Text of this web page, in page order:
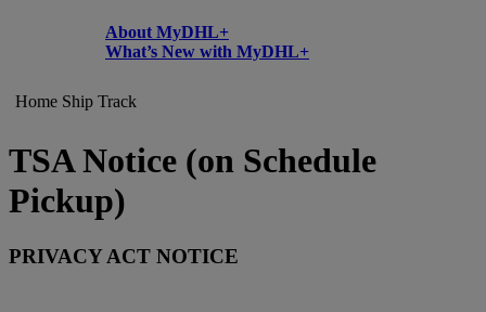
About MyDHL+
What’s New with MyDHL+
Home Ship Track
TSA Notice (on Schedule
Pickup)
PRIVACY ACT NOTICE